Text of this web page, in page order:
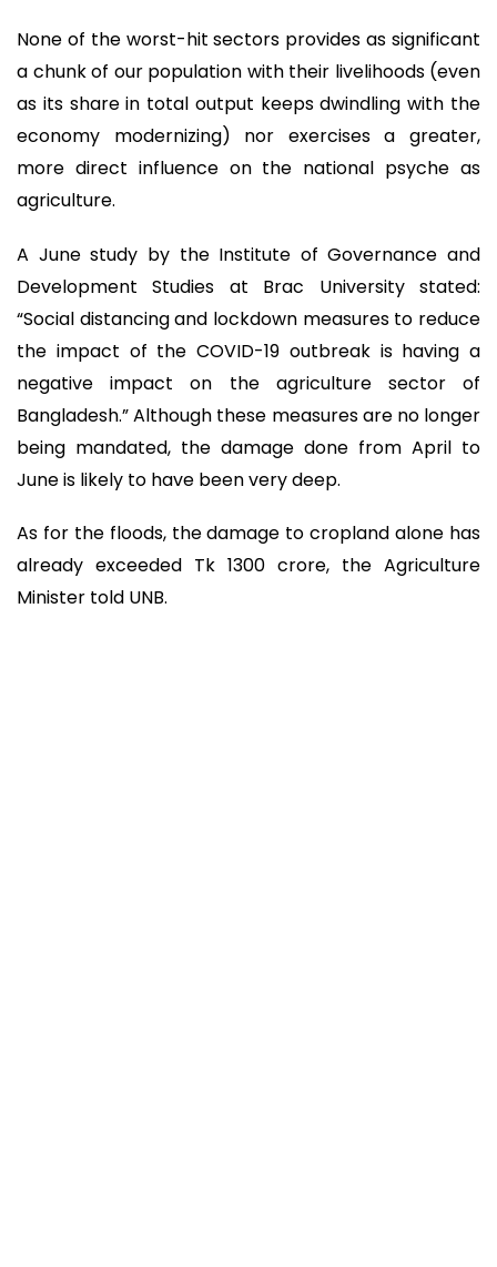
None of the worst-hit sectors provides as significant
a chunk of our population with their livelihoods (even
as its share in total output keeps dwindling with the
economy modernizing) nor exercises a greater,
more direct influence on the national psyche as
agriculture.
A June study by the Institute of Governance and
Development Studies at Brac University stated:
“Social distancing and lockdown measures to reduce
the impact of the COVID-19 outbreak is having a
negative impact on the agriculture sector of
Bangladesh.” Although these measures are no longer
being mandated, the damage done from April to
June is likely to have been very deep.
As for the floods, the damage to cropland alone has
already exceeded Tk 1300 crore, the Agriculture
Minister told UNB.